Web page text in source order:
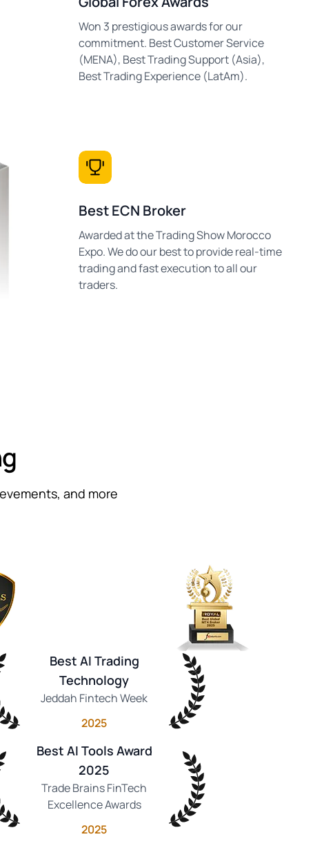
Won 3 prestigious awards for our
commitment. Best Customer Service
(MENA), Best Trading Support (Asia),
Best Trading Experience (LatAm).
Best ECN Broker
Awarded at the Trading Show Morocco
Expo. We do our best to provide real-time
trading and fast execution to all our
traders.
and more
Best AI Trading
Technology
Jeddah Fintech Week
2025
Best AI Tools Award
2025
Trade Brains FinTech
Excellence Awards
2025